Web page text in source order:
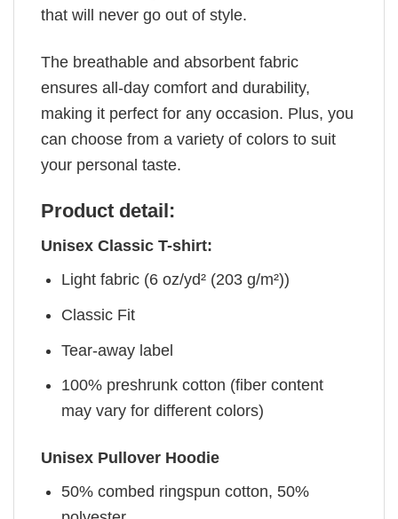
that will never go out of style.
The breathable and absorbent fabric
ensures all-day comfort and durability,
making it perfect for any occasion. Plus, you
can choose from a variety of colors to suit
your personal taste.
Product detail:
Unisex Classic T-shirt:
Light fabric (6 oz/yd² (203 g/m²))
Classic Fit
Tear-away label
100% preshrunk cotton (fiber content
may vary for different colors)
Unisex Pullover Hoodie
50% combed ringspun cotton, 50%